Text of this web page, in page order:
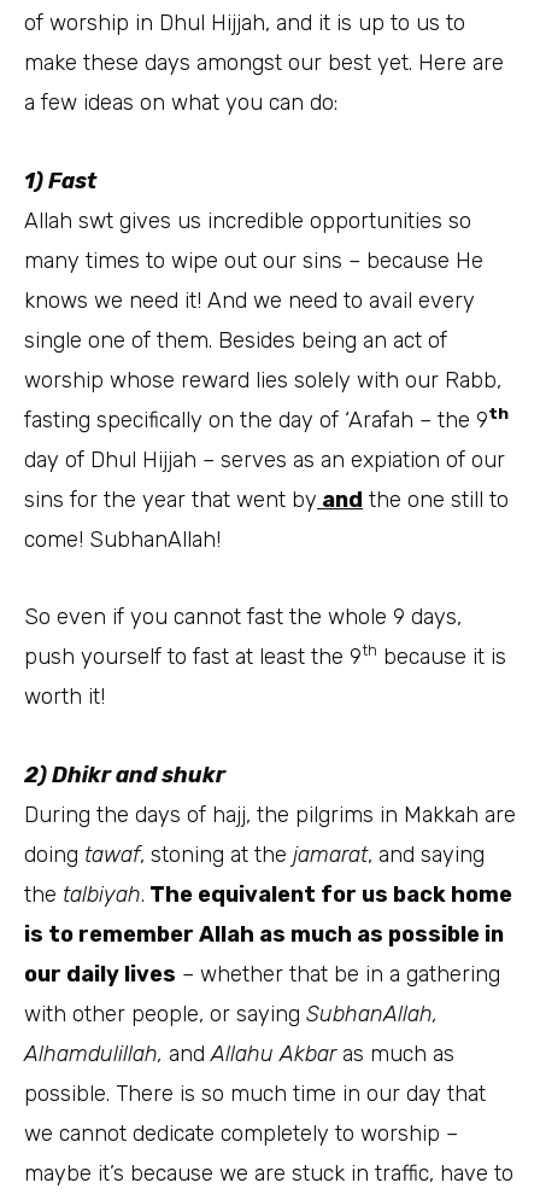
of worship in Dhul Hijjah, and it is up to us to
make these days amongst our best yet. Here are
a few ideas on what you can do:
1) Fast
Allah swt gives us incredible opportunities so
many times to wipe out our sins – because He
knows we need it! And we need to avail every
single one of them. Besides being an act of
worship whose reward lies solely with our Rabb,
fasting specifically on the day of ‘Arafah – the 9th
day of Dhul Hijjah – serves as an expiation of our
sins for the year that went by and the one still to
come! SubhanAllah!
So even if you cannot fast the whole 9 days,
push yourself to fast at least the 9th because it is
worth it!
2) Dhikr and shukr
During the days of hajj, the pilgrims in Makkah are
doing tawaf, stoning at the jamarat, and saying
the talbiyah. The equivalent for us back home
is to remember Allah as much as possible in
our daily lives – whether that be in a gathering
with other people, or saying SubhanAllah,
Alhamdulillah, and Allahu Akbaras much as
possible. There is so much time in our day that
we cannot dedicate completely to worship –
maybe it’s because we are stuck in traffic, have to